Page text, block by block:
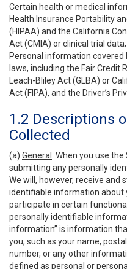
Certain health or medical
Health Insurance Portability
(HIPAA) and the California
Act (CMIA) or clinical trial data;
Personal information
laws, including the Fair Credit
Leach-Bliley Act (GLBA) or
Act (FIPA), and the Driver’s
1.2 Descriptions
Collected
(a) General
. When you use
submitting any personally
We will, however, receive and
identifiable information about
participate in certain
personally identifiable
information” is information
you, such as your name,
number, or any other
defined as personal or